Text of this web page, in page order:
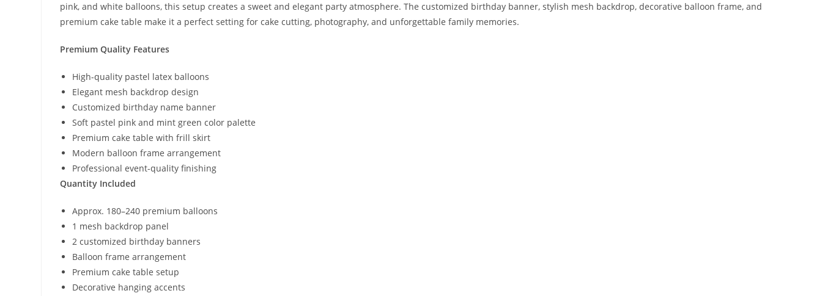
pink, and white balloons, this setup creates a sweet and elegant party atmosphere. The customized birthday banner, stylish mesh backdrop, decorative balloon frame, and
premium cake table make it a perfect setting for cake cutting, photography, and unforgettable family memories.
Premium Quality Features
High-quality pastel latex balloons
Elegant mesh backdrop design
Customized birthday name banner
Soft pastel pink and mint green color palette
Premium cake table with frill skirt
Modern balloon frame arrangement
Professional event-quality finishing
Quantity Included
Approx. 180–240 premium balloons
1 mesh backdrop panel
2 customized birthday banners
Balloon frame arrangement
Premium cake table setup
Decorative hanging accents